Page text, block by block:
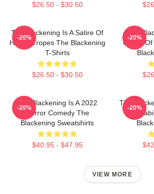
$26.50 - $30.50
The Blackening Is A Satire Of
Horror Tropes The Blackening
T-Shirts
$26.50 - $30.50
-20%
The
Group
-20%
The Blackening Is A 2022
Horror Comedy The
Blackening Sweatshirts
$40.95 - $47.95
-20%
The
A
-20%
VIEW MORE